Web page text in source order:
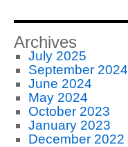
Archives
July 2025
September 2024
June 2024
May 2024
October 2023
January 2023
December 2022